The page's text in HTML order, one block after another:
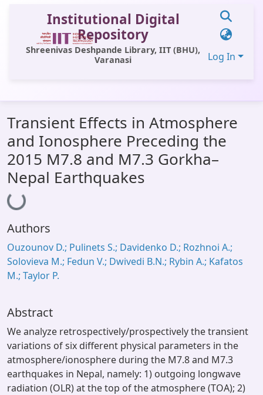
Institutional Digital
Repository
Shreenivas Deshpande Library, IIT (BHU),
Varanasi
Log In
All of DSpace
Statistics
Library Website
OPAC
Transient Effects in Atmosphere
and Ionosphere Preceding the
2015 M7.8 and M7.3 Gorkha–
Nepal Earthquakes
Loading...
Authors
Ouzounov D.; Pulinets S.; Davidenko D.; Rozhnoi A.;
Solovieva M.; Fedun V.; Dwivedi B.N.; Rybin A.; Kafatos
M.; Taylor P.
Abstract
We analyze retrospectively/prospectively the transient
variations of six different physical parameters in the
atmosphere/ionosphere during the M7.8 and M7.3
earthquakes in Nepal, namely: 1) outgoing longwave
radiation (OLR) at the top of the atmosphere (TOA); 2)